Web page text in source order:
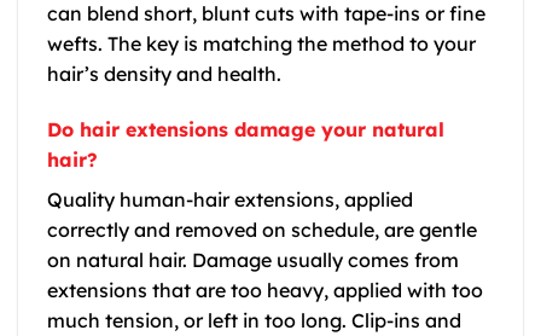
can blend short, blunt cuts with tape-ins or fine
wefts. The key is matching the method to your
hair’s density and health.
Do hair extensions damage your natural
hair?
Quality human-hair extensions, applied
correctly and removed on schedule, are gentle
on natural hair. Damage usually comes from
extensions that are too heavy, applied with too
much tension, or left in too long. Clip-ins and